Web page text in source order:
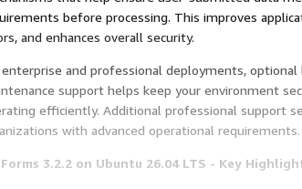
before processing. This improves
and enhances overall security.
enterprise and professional deployments, optional
support helps keep your environment
efficiently. Additional professional support
with advanced operational requirements.
3.2.2 on Ubuntu 26.04 LTS - Key